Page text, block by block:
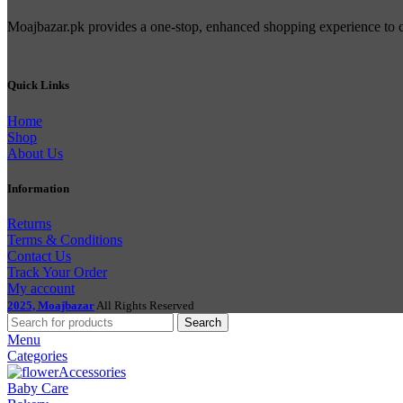
Moajbazar.pk provides a one-stop, enhanced shopping experience
Quick Links
Home
Shop
About Us
Information
Returns
Terms & Conditions
Contact Us
Track Your Order
My account
2025, Moajbazar All Rights Reserved
Search
Menu
Categories
Accessories
Baby Care